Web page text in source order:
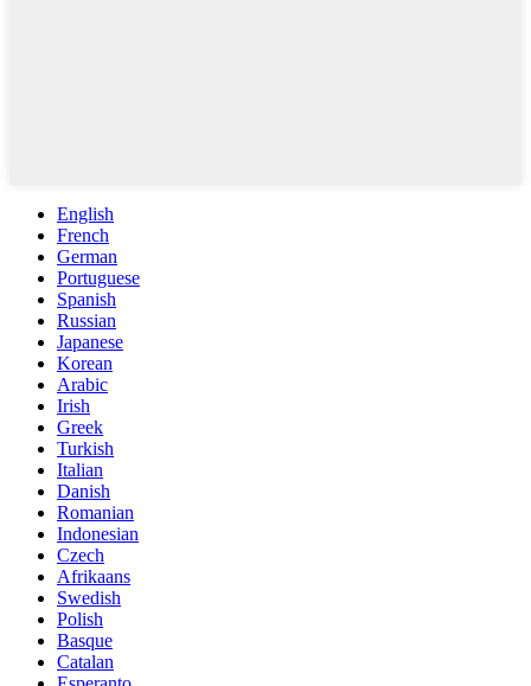
English
French
German
Portuguese
Spanish
Russian
Japanese
Korean
Arabic
Irish
Greek
Turkish
Italian
Danish
Romanian
Indonesian
Czech
Afrikaans
Swedish
Polish
Basque
Catalan